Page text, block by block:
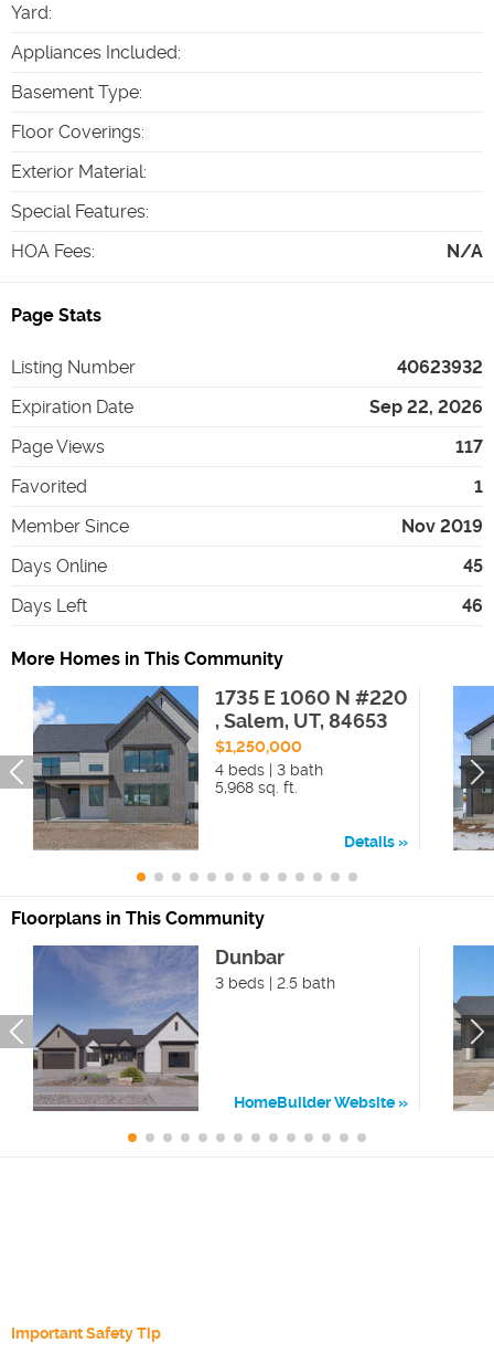
Yard:
Appliances Included:
Basement Type:
Floor Coverings:
Exterior Material:
Special Features:
HOA Fees: N/A
Page Stats
Listing Number
40623932
Expiration Date
Sep 22, 2026
Page Views
117
Favorited
1
Member Since
Nov 2019
Days Online
45
Days Left
46
More Homes in This Community
1735 E 1060 N #220
, Salem, UT, 84653
$1,250,000
4 beds | 3 bath
5,968 sq. ft.
Details
Floorplans in This Community
Dunbar
3 beds | 2.5 bath
HomeBuilder Website
Important Safety Tip